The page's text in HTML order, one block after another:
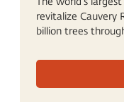
revitalize Cauvery
billion trees